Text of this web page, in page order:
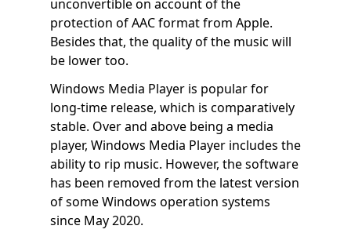
unconvertible on account of the
protection of AAC format from Apple.
Besides that, the quality of the music will
be lower too.
Windows Media Player is popular for
long-time release, which is comparatively
stable. Over and above being a media
player, Windows Media Player includes the
ability to rip music. However, the software
has been removed from the latest version
of some Windows operation systems
since May 2020.